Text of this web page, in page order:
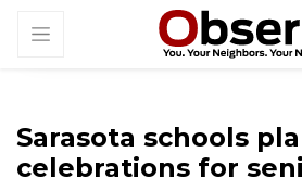
Sarasota schools
celebrations for